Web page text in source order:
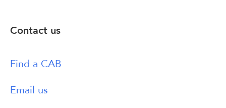
Contact us
Find a CAB
Email us